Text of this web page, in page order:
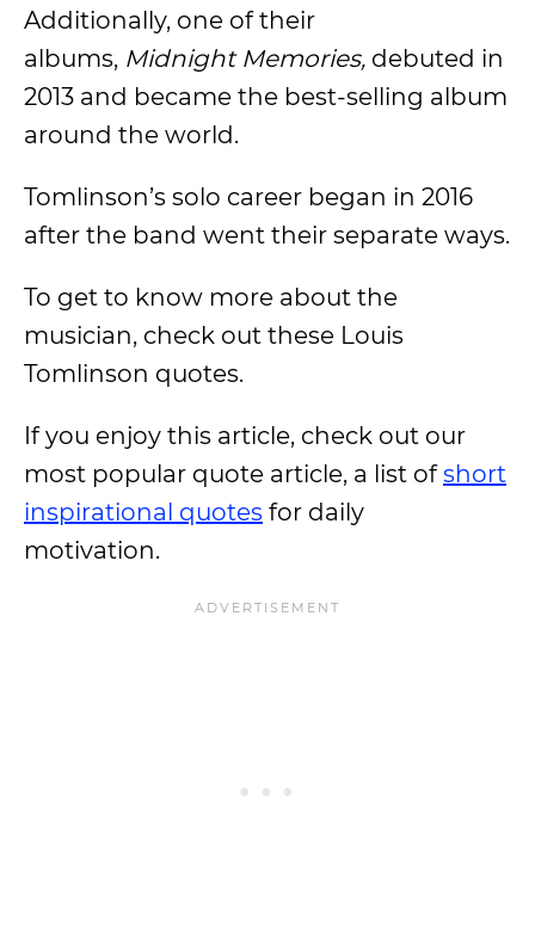
Additionally, one of their
albums, Midnight Memories, debuted in
2013 and became the best-selling album
around the world.
Tomlinson’s solo career began in 2016
after the band went their separate ways.
To get to know more about the
musician, check out these Louis
Tomlinson quotes.
If you enjoy this article, check out our
most popular quote article, a list ofshort
inspirational quotes for daily
motivation.